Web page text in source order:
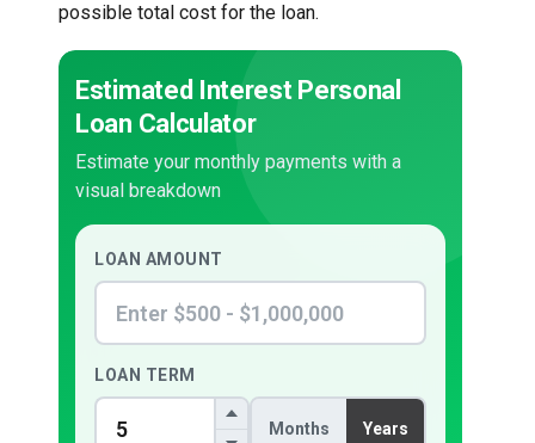
possible total cost for the loan.
Estimated Interest Personal
Loan Calculator
Estimate your monthly payments with a
visual breakdown
LOAN AMOUNT
LOAN TERM
Months Years